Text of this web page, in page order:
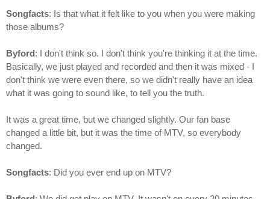
Songfacts: Is that what it felt like to you when you were making
those albums?
Byford: I don't think so. I don't think you're thinking it at the time.
Basically, we just played and recorded and then it was mixed - I
don't think we were even there, so we didn't really have an idea
what it was going to sound like, to tell you the truth.
It was a great time, but we changed slightly. Our fan base
changed a little bit, but it was the time of MTV, so everybody
changed.
Songfacts: Did you ever end up on MTV?